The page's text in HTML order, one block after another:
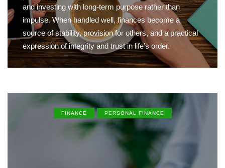
and investing with long-term purpose rather than
impulse. When handled well, finances become a
source of stability, provision for others, and a practical
expression of integrity and trust in life’s order.
FINANCE PERSONAL FINANCE